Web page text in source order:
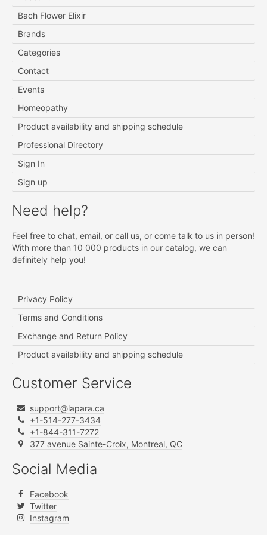
Bach Flower Elixir
Brands
Categories
Contact
Events
Homeopathy
Product availability and shipping schedule
Professional Directory
Sign In
Sign up
Need help?
Feel free to chat, email, or call us, or come talk to us in person!
With more than 10 000 products in our catalog, we can
definitely help you!
Privacy Policy
Terms and Conditions
Exchange and Return Policy
Product availability and shipping schedule
Customer Service
support@lapara.ca
+1-514-277-3434
+1-844-311-7272
377 avenue Sainte-Croix, Montreal, QC
Social Media
Facebook
Twitter
Instagram